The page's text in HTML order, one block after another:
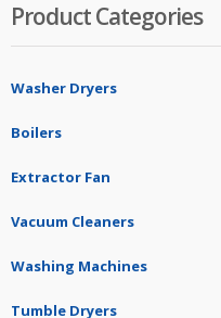
Product Categories
Washer Dryers
Boilers
Extractor Fan
Vacuum Cleaners
Washing Machines
Tumble Dryers